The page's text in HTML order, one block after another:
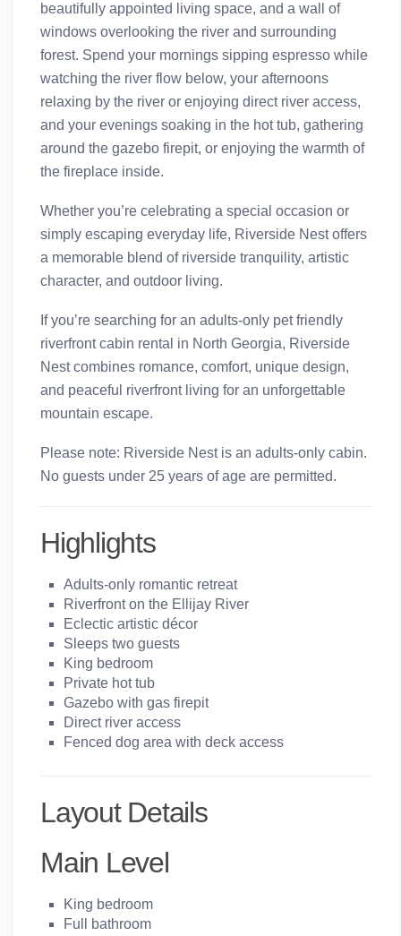
beautifully appointed living space, and a wall of
windows overlooking the river and surrounding
forest. Spend your mornings sipping espresso while
watching the river flow below, your afternoons
relaxing by the river or enjoying direct river access,
and your evenings soaking in the hot tub, gathering
around the gazebo firepit, or enjoying the warmth of
the fireplace inside.
Whether you’re celebrating a special occasion or
simply escaping everyday life, Riverside Nest offers
a memorable blend of riverside tranquility, artistic
character, and outdoor living.
If you’re searching for an adults-only pet friendly
riverfront cabin rental in North Georgia, Riverside
Nest combines romance, comfort, unique design,
and peaceful riverfront living for an unforgettable
mountain escape.
Please note: Riverside Nest is an adults-only cabin.
No guests under 25 years of age are permitted.
Highlights
Adults-only romantic retreat
Riverfront on the Ellijay River
Eclectic artistic décor
Sleeps two guests
King bedroom
Private hot tub
Gazebo with gas firepit
Direct river access
Fenced dog area with deck access
Layout Details
Main Level
King bedroom
Full bathroom